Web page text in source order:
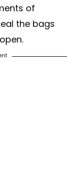
of
the bags